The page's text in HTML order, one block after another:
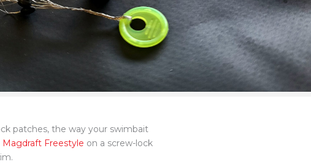
patches, the way your swimbait
Magdraft Freestyle on a screw-lock